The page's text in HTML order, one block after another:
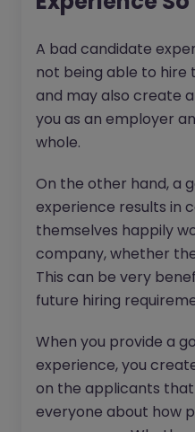
A bad candidate
not being able to hire
and may also create
you as an employer
whole.
On the other hand, a
experience results in
themselves happily
company, whether
This can be very
future hiring
When you provide a
experience, you
on the applicants
everyone about how